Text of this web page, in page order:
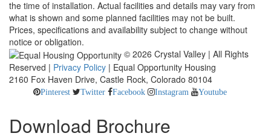
the time of installation. Actual facilities and details may vary from
what is shown and some planned facilities may not be built.
Prices, specifications and availability subject to change without
notice or obligation.
© 2026 Crystal Valley | All Rights
Reserved | Privacy Policy | Equal Opportunity Housing
2160 Fox Haven Drive, Castle Rock, Colorado 80104
Pinterest Twitter Facebook Instagram Youtube
Download Brochure